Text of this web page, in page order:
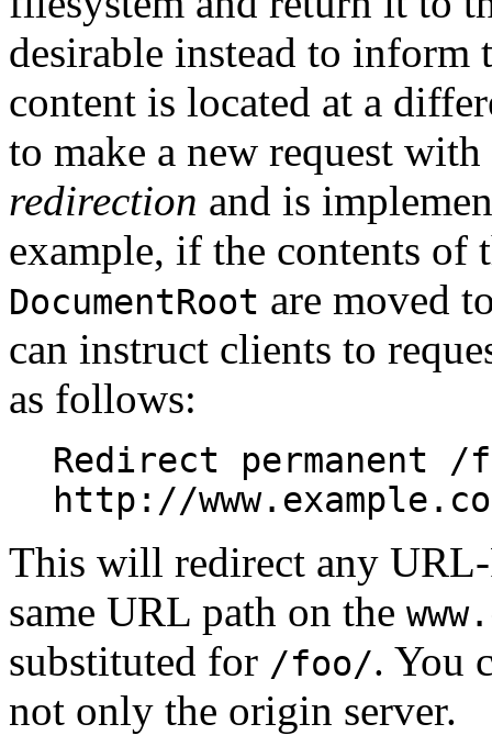
desirable instead to inform
content is located at a
to make a new request
redirection and is
example, if the contents of
DocumentRoot are moved
can instruct clients to
as follows:
Redirect permanent /
http://
This will redirect any
same URL path on the
substituted for /foo/. You
not only the origin server.